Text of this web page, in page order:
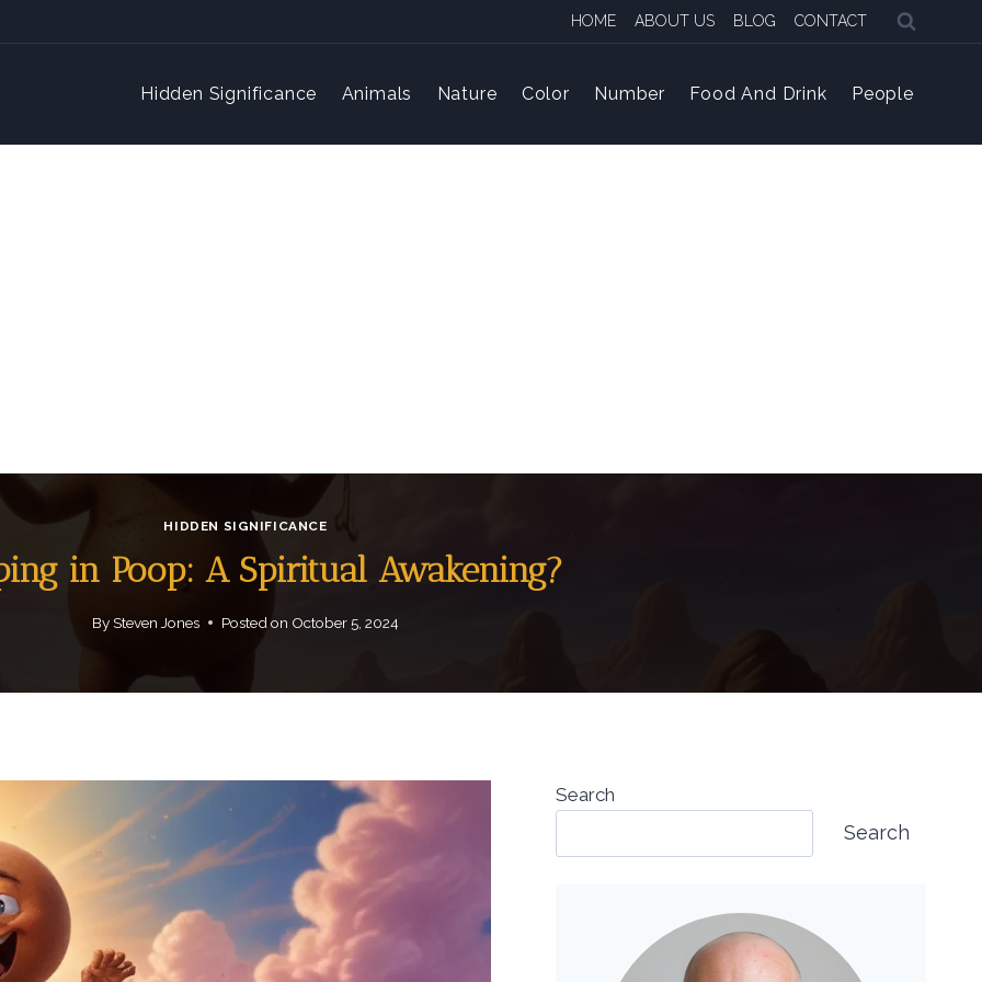
HOME ABOUT US BLOG CONTACT
Hidden Significance Animals Nature Color Number Food And Drink People
HIDDEN SIGNIFICANCE
in Poop: A Spiritual Awakening?
BySteven Jones Posted on October 5, 2024
Search
Search